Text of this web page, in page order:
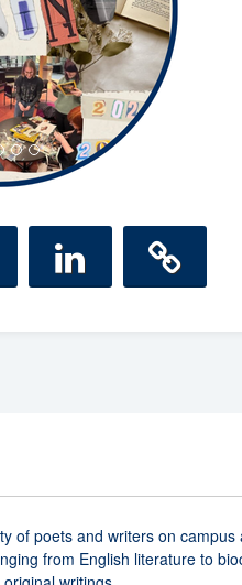
of poets and writers on
from English literature to